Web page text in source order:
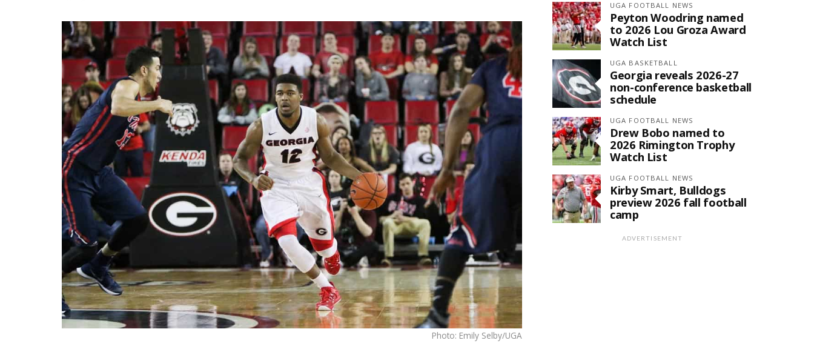
Photo: Emily Selby/UGA
UGA FOOTBALL NEWS
Peyton Woodring named
to 2026 Lou Groza Award
Watch List
UGA BASKETBALL
Georgia reveals 2026-27
non-conference basketball
schedule
UGA FOOTBALL NEWS
Drew Bobo named to
2026 Rimington Trophy
Watch List
UGA FOOTBALL NEWS
Kirby Smart, Bulldogs
preview 2026 fall football
camp
ADVERTISEMENT